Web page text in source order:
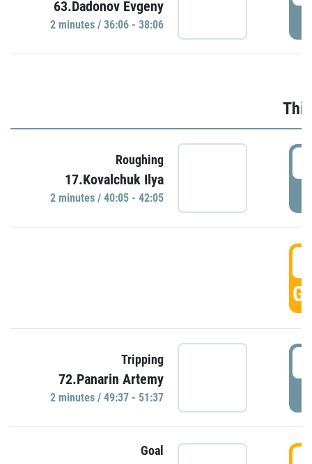
63.Dadonov Evgeny
2 minutes / 36:06 - 38:06
Roughing
17.Kovalchuk Ilya
2 minutes / 40:05 - 42:05
Tripping
72.Panarin Artemy
2 minutes / 49:37 - 51:37
Goal